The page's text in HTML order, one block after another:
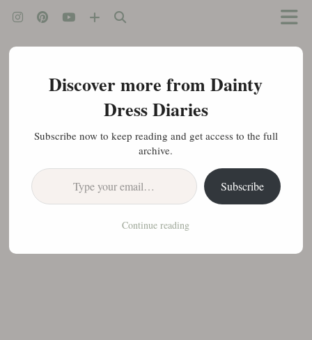
Discover more from Dainty
Dress Diaries
Subscribe now to keep reading and get access to the full
archive.
Type your email…
Subscribe
Continue reading